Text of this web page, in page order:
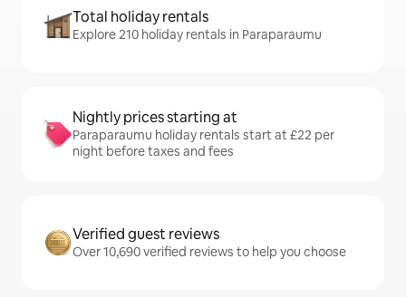
Total holiday rentals
Explore 210 holiday rentals in Paraparaumu
Nightly prices starting at
Paraparaumu holiday rentals start at £22 per
night before taxes and fees
Verified guest reviews
Over 10,690 verified reviews to help you choose